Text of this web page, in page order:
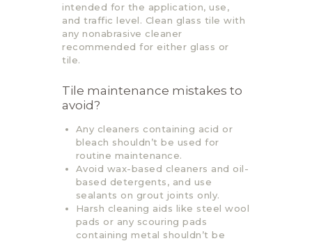
intended for the application, use,
and traffic level. Clean glass tile with
any nonabrasive cleaner
recommended for either glass or
tile.
Tile maintenance mistakes to
avoid?
Any cleaners containing acid or
bleach shouldn’t be used for
routine maintenance.
Avoid wax-based cleaners and oil-
based detergents, and use
sealants on grout joints only.
Harsh cleaning aids like steel wool
pads or any scouring pads
containing metal shouldn’t be